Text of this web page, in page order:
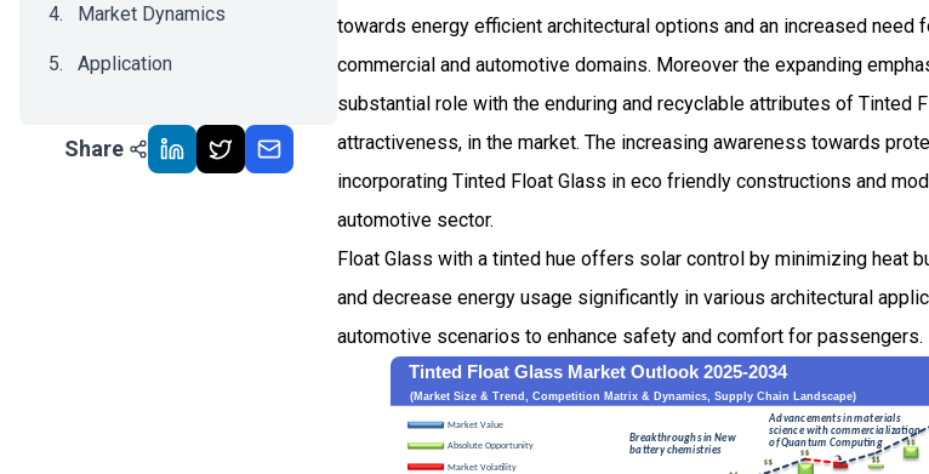
Market Dynamics
Application
Impact Analysis
Share
towards energy efficient architectural options and an increased need
commercial and automotive domains. Moreover the expanding
substantial role with the enduring and recyclable attributes of Tinted
attractiveness, in the market. The increasing awareness towards
incorporating Tinted Float Glass in eco friendly constructions and
automotive sector.
Float Glass with a tinted hue offers solar control by minimizing heat
and decrease energy usage significantly in various architectural
automotive scenarios to enhance safety and comfort for passengers.